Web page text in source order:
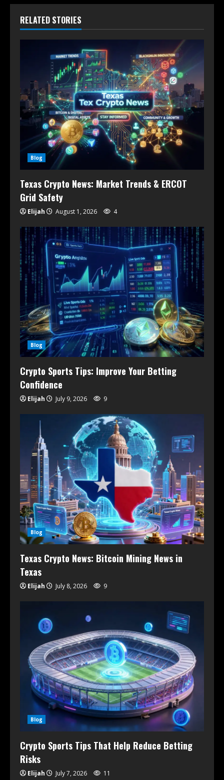
RELATED STORIES
Blog
Texas Crypto News: Market Trends & ERCOT
Grid Safety
Elijah August 1, 2026 4
Blog
Crypto Sports Tips: Improve Your Betting
Confidence
Elijah July 9, 2026 9
Blog
Texas Crypto News: Bitcoin Mining News in
Texas
Elijah July 8, 2026 9
Blog
Crypto Sports Tips That Help Reduce Betting
Risks
Elijah July 7, 2026 11